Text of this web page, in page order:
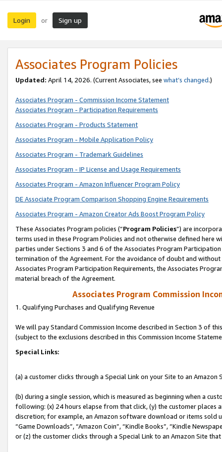
Login or Sign up
Associates Program Policies
Updated: April 14, 2026. (Current Associates, see what’s changed.)
Associates Program - Commission Income Statement
Associates Program - Participation Requirements
Associates Program - Products Statement
Associates Program - Mobile Application Policy
Associates Program - Trademark Guidelines
Associates Program - IP License and Usage Requirements
Associates Program - Amazon Influencer Program Policy
DE Associate Program Comparison Shopping Engine Requirements
Associates Program - Amazon Creator Ads Boost Program Policy
These Associates Program policies (“Program Policies”) are
terms used in these Program Policies and not otherwise defined
parties under Sections 3 and 6 of the Associates Program
termination of the Agreement. For the avoidance of doubt and
Associates Program Participation Requirements, the Associates
material breach of the Agreement.
Associates Program Commission
1. Qualifying Purchases and Qualifying Revenue
We will pay Standard Commission Income described in Section 3 of
(subject to the exclusions described in this Commission Income
Special Links:
(a) a customer clicks through a Special Link on your Site to an Amazon
(b) during a single session, which is measured as beginning when a
following: (x) 24 hours elapse from that click, (y) the customer
discretion; for example, an Amazon software download or items sold
“Game Downloads”, “Amazon Coin”, “Kindle Books”, “Kindle
or (z) the customer clicks through a Special Link to an Amazon Site